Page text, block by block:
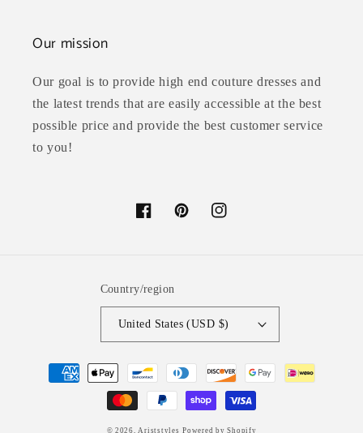
Our mission
Our goal is to provide high end couture dresses and
the latest trends that are easily accessible at the best
possible price and provide the best customer service
to you!
FacebookPinterestInstagram
Country/region
United States (USD $)
Payment
methods
© 2026,Ariststyles Powered by Shopify